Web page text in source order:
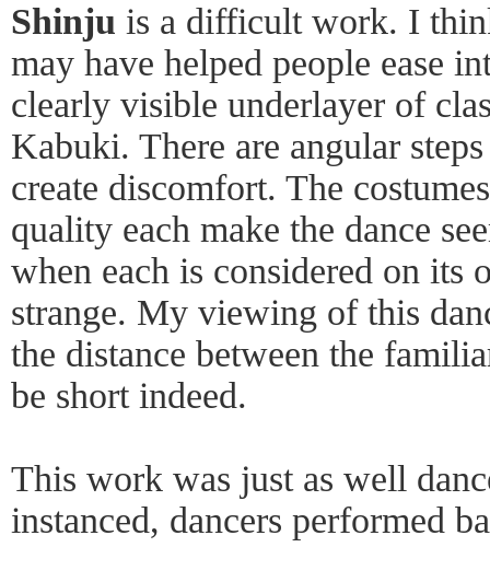
Shinju is a difficult work. I
may have helped people ease
clearly visible underlayer of
Kabuki. There are angular
create discomfort. The
quality each make the dance
when each is considered on its
strange. My viewing of this
the distance between the
be short indeed.
This work was just as well
instanced, dancers performed